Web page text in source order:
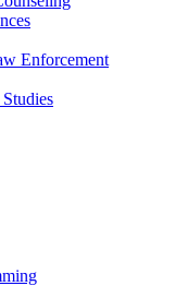
Enforcement